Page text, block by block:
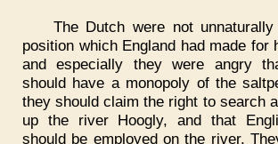
The Dutch were not
position which England had made for
and especially they were angry
should have a monopoly of the
they should claim the right to search
up the river Hoogly, and that
should be employed on the river.